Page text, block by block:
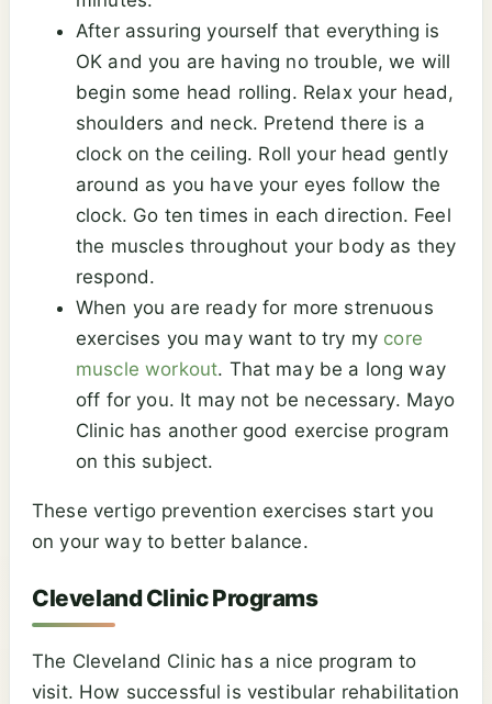
After assuring yourself that everything is
OK and you are having no trouble, we will
begin some head rolling. Relax your head,
shoulders and neck. Pretend there is a
clock on the ceiling. Roll your head gently
around as you have your eyes follow the
clock. Go ten times in each direction. Feel
the muscles throughout your body as they
respond.
When you are ready for more strenuous
exercises you may want to try my core
muscle workout. That may be a long way
off for you. It may not be necessary. Mayo
Clinic has another good exercise program
on this subject.
These vertigo prevention exercises start you
on your way to better balance.
Cleveland Clinic Programs
The Cleveland Clinic has a nice program to
visit. How successful is vestibular rehabilitation